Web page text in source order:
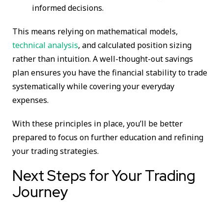
informed decisions.
This means relying on mathematical models,
technical analysis, and calculated position sizing
rather than intuition. A well-thought-out savings
plan ensures you have the financial stability to trade
systematically while covering your everyday
expenses.
With these principles in place, you’ll be better
prepared to focus on further education and refining
your trading strategies.
Next Steps for Your Trading
Journey